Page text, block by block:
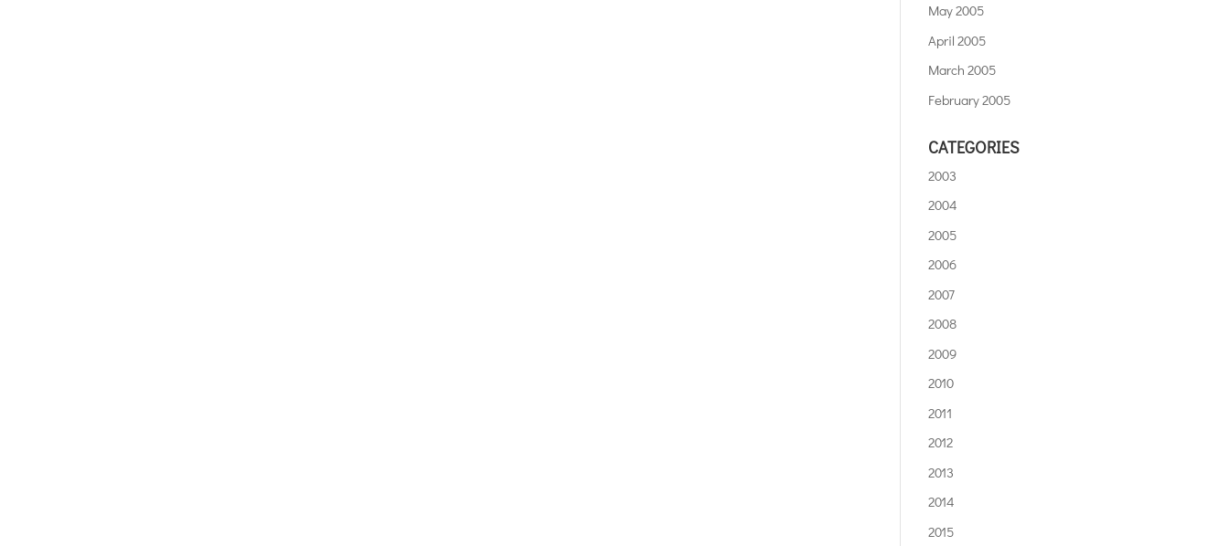
May 2005
April 2005
March 2005
February 2005
CATEGORIES
2003
2004
2005
2006
2007
2008
2009
2010
2011
2012
2013
2014
2015